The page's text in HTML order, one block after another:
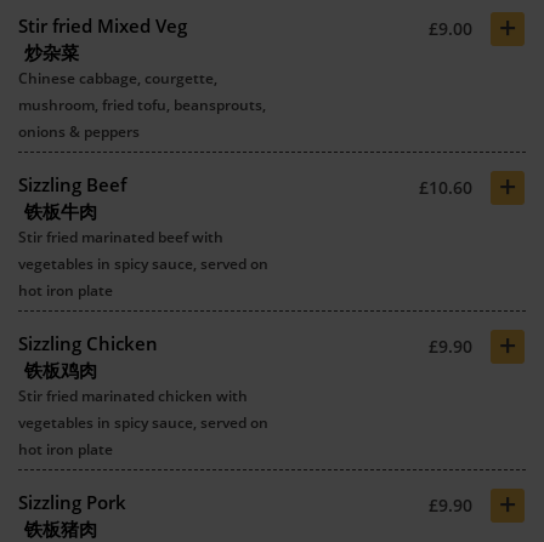
Stir fried Mixed Veg
炒杂菜
£9.00 +
Chinese cabbage, courgette,
mushroom, fried tofu, beansprouts,
onions & peppers
Sizzling Beef
铁板牛肉
£10.60 +
Stir fried marinated beef with
vegetables in spicy sauce, served on
hot iron plate
Sizzling Chicken
铁板鸡肉
£9.90 +
Stir fried marinated chicken with
vegetables in spicy sauce, served on
hot iron plate
Sizzling Pork
铁板猪肉
£9.90 +